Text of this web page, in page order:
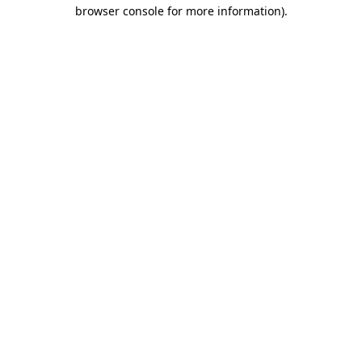
browser console for more information).